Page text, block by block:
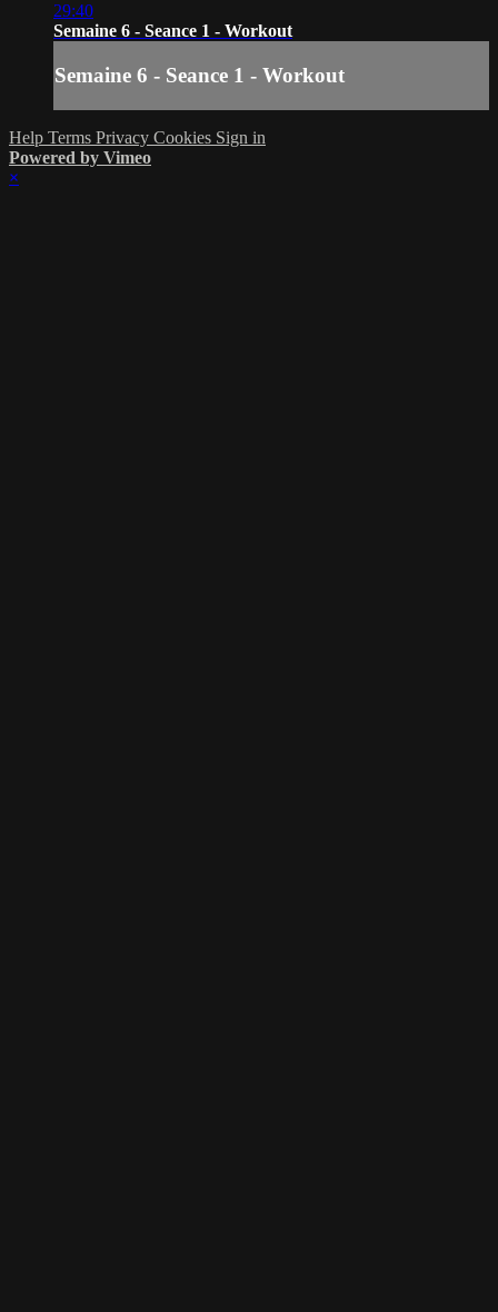
29:40
Semaine 6 - Seance 1 - Workout
Semaine 6 - Seance 1 - Workout
Help Terms Privacy Cookies Sign in
Powered by Vimeo
×